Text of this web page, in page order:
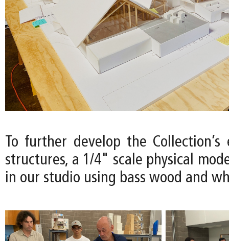
To further develop the Collection’s
structures, a 1/4" scale physical
in our studio using bass wood and